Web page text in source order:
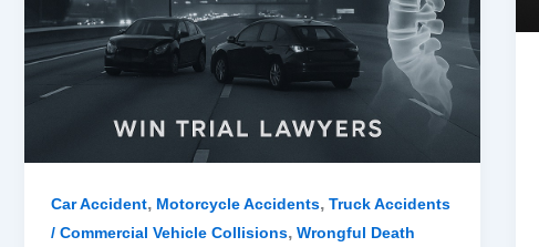
Car Accident, Motorcycle Accidents, Truck Accidents
/ Commercial Vehicle Collisions, Wrongful Death